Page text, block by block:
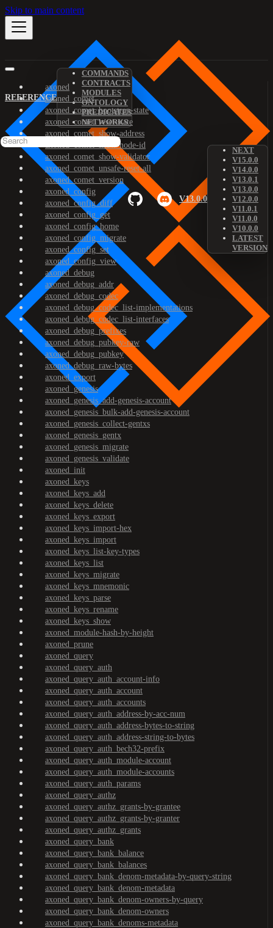
Skip to main content
REFERENCE
COMMANDS
CONTRACTS
MODULES
ONTOLOGY
PREDICATES
NETWORKS
V13.0.0
NEXT
V15.0.0
V14.0.0
V13.0.1
V13.0.0
V12.0.0
V11.0.1
V11.0.0
V10.0.0
LATEST
VERSION
axoned
axoned_comet
axoned_comet_bootstrap-state
axoned_comet_reset-state
axoned_comet_show-address
axoned_comet_show-node-id
axoned_comet_show-validator
axoned_comet_unsafe-reset-all
axoned_comet_version
axoned_config
axoned_config_diff
axoned_config_get
axoned_config_home
axoned_config_migrate
axoned_config_set
axoned_config_view
axoned_debug
axoned_debug_addr
axoned_debug_codec
axoned_debug_codec_list-implementations
axoned_debug_codec_list-interfaces
axoned_debug_prefixes
axoned_debug_pubkey-raw
axoned_debug_pubkey
axoned_debug_raw-bytes
axoned_export
axoned_genesis
axoned_genesis_add-genesis-account
axoned_genesis_bulk-add-genesis-account
axoned_genesis_collect-gentxs
axoned_genesis_gentx
axoned_genesis_migrate
axoned_genesis_validate
axoned_init
axoned_keys
axoned_keys_add
axoned_keys_delete
axoned_keys_export
axoned_keys_import-hex
axoned_keys_import
axoned_keys_list-key-types
axoned_keys_list
axoned_keys_migrate
axoned_keys_mnemonic
axoned_keys_parse
axoned_keys_rename
axoned_keys_show
axoned_module-hash-by-height
axoned_prune
axoned_query
axoned_query_auth
axoned_query_auth_account-info
axoned_query_auth_account
axoned_query_auth_accounts
axoned_query_auth_address-by-acc-num
axoned_query_auth_address-bytes-to-string
axoned_query_auth_address-string-to-bytes
axoned_query_auth_bech32-prefix
axoned_query_auth_module-account
axoned_query_auth_module-accounts
axoned_query_auth_params
axoned_query_authz
axoned_query_authz_grants-by-grantee
axoned_query_authz_grants-by-granter
axoned_query_authz_grants
axoned_query_bank
axoned_query_bank_balance
axoned_query_bank_balances
axoned_query_bank_denom-metadata-by-query-string
axoned_query_bank_denom-metadata
axoned_query_bank_denom-owners-by-query
axoned_query_bank_denom-owners
axoned_query_bank_denoms-metadata